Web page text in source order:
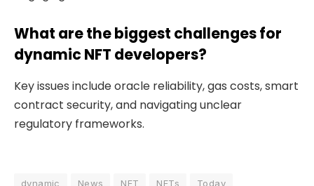
What are the biggest challenges for
dynamic NFT developers?
Key issues include oracle reliability, gas costs, smart
contract security, and navigating unclear
regulatory frameworks.
dynamic News NFT NFTs Today